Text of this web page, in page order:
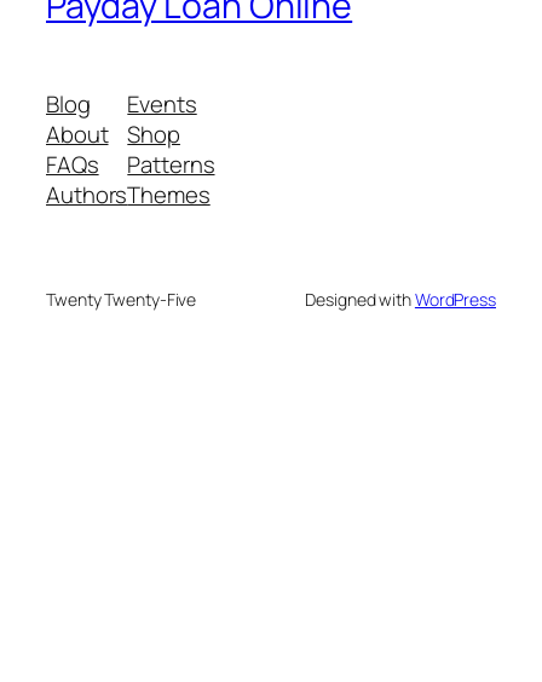
Blog
About
FAQs
Authors
Events
Shop
Patterns
Themes
Twenty Twenty-Five Designed withWordPress